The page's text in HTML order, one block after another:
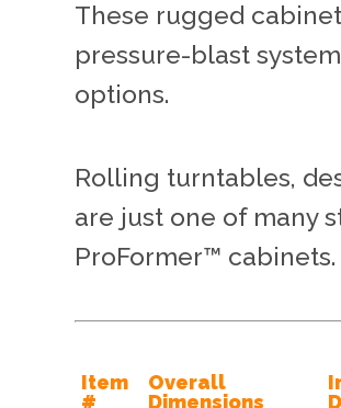
These rugged
pressure-blast
options.
Rolling turntables,
are just one of many
ProFormer™ cabinets.
Item
#
Overall
Dimensions